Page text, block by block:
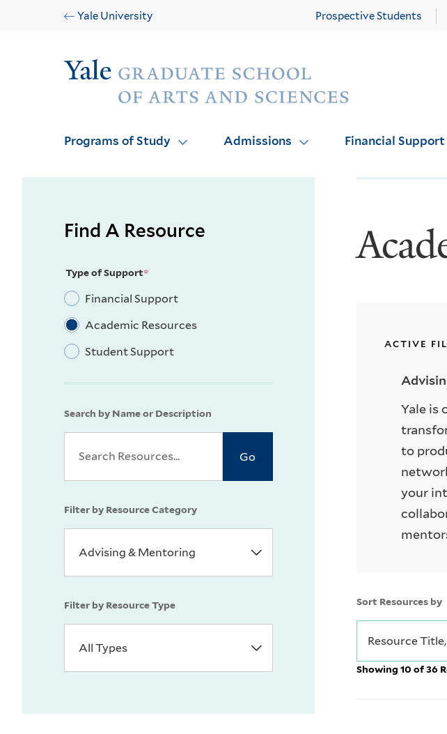
and
homepage
Audience
Yale University Prospective Students
Programs of Study Admissions Financial Support
Find A Resource
Type of Support
Financial Support
Academic Resources
Student Support
Search by Name or Description
Filter by Resource Category
Filter by Resource Type
ACTIVE
Yale is
to
your
Showing 10 of 36
Sort Resources by